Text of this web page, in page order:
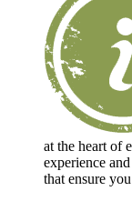
at the heart of
experience
that ensure